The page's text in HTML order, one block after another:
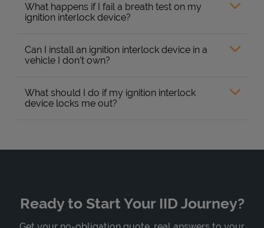
What happens if I fail a breath test on my
ignition interlock device?
Can I install an ignition interlock device in a
vehicle I don’t own?
What should I do if my ignition interlock
device locks me out?
Ready to Start Your IID Journey?